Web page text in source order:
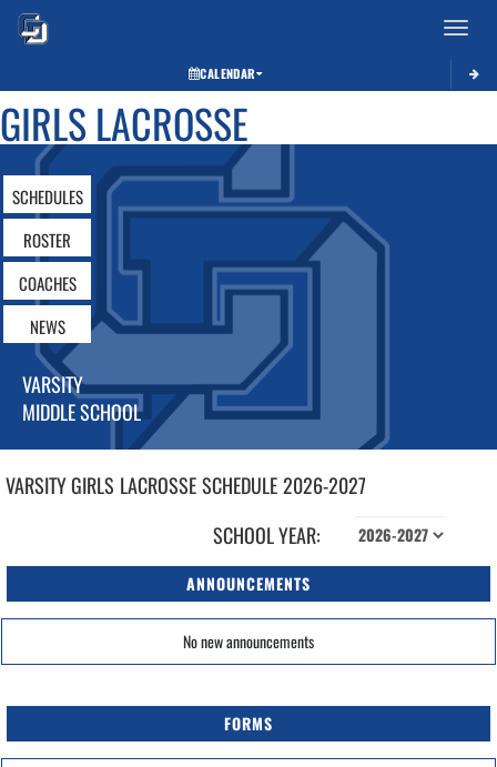
Toggle
CALENDAR
GIRLS LACROSSE
SCHEDULES
ROSTER
COACHES
NEWS
VARSITY
MIDDLE SCHOOL
VARSITY GIRLS LACROSSESCHEDULE2026-2027
SCHOOL YEAR:
ANNOUNCEMENTS
No new announcements
FORMS